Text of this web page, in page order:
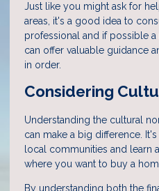
Just like you might ask for
areas, it's a good idea to
professional and if possible
can offer valuable guidance
in order.
Considering
Understanding the cultural
can make a big difference.
local communities and learn
where you want to buy a
By understanding both the